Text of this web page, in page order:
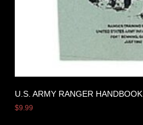
U.S. ARMY RANGER HANDBOOK
$9.99